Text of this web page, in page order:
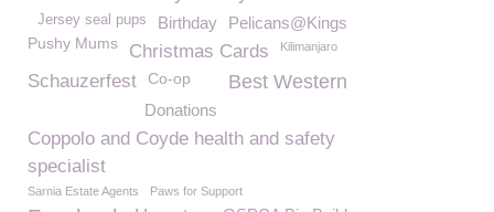
Pelicans@Kings
Birthday
Jersey seal pups
Pushy Mums Christmas Cards Kilimanjaro
Schauzerfest Best Western
Co-op
Donations
Coppolo and Coyde health and safety
specialist
Sarnia Estate Agents Paws for Support